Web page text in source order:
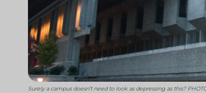
Surely a campus doesn’t need to look as depressing as this?